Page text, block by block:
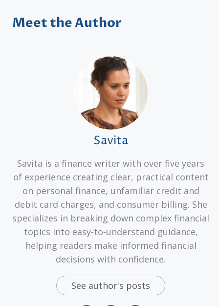
Meet the Author
Savita
Savita is a finance writer with over five years
of experience creating clear, practical content
on personal finance, unfamiliar credit and
debit card charges, and consumer billing. She
specializes in breaking down complex financial
topics into easy-to-understand guidance,
helping readers make informed financial
decisions with confidence.
See author's posts